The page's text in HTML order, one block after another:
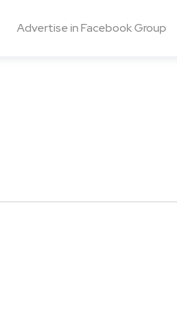
Advertise in Facebook Group